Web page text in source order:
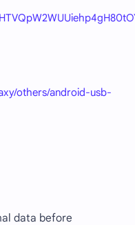
others/android-usb-
data before